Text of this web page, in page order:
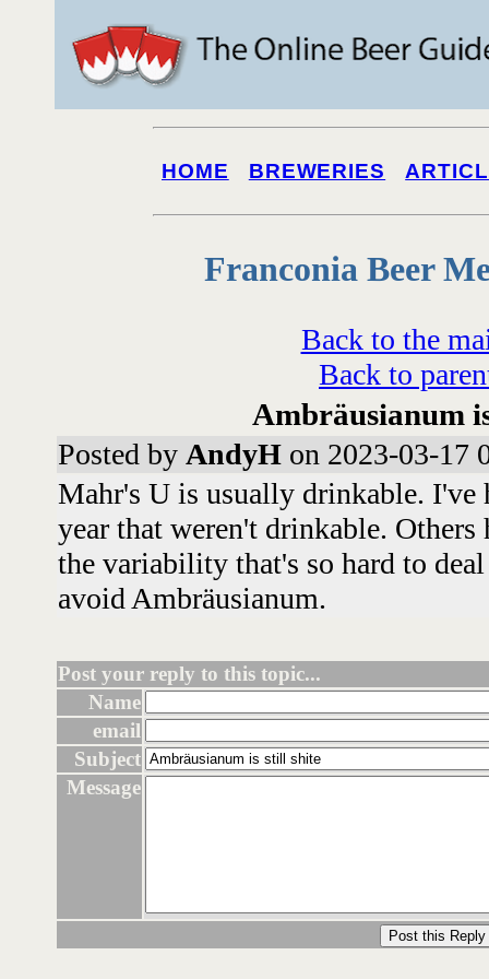
HOME BREWERIES
Franconia Beer
Back to the
Back to
Ambräusianum
Posted by AndyH on 2023-03-17
Mahr's U is usually drinkable. I've
year that weren't drinkable. Others
the variability that's so hard to
avoid Ambräusianum.
Post your reply to this topic...
Name
email
Subject
Message